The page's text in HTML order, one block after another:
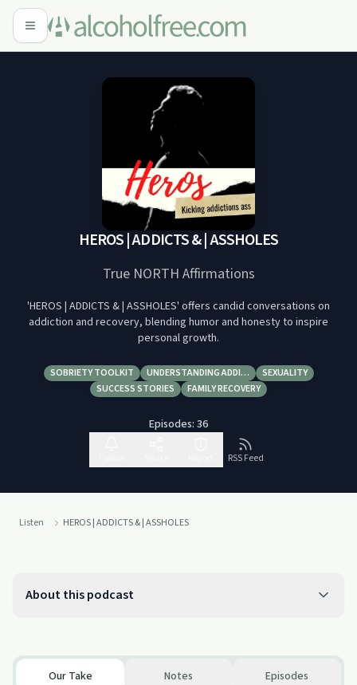
HEROS | ADDICTS & | ASSHOLES
True NORTH Affirmations
'HEROS | ADDICTS & | ASSHOLES' offers candid conversations on
addiction and recovery, blending humor and honesty to inspire
personal growth.
SOBRIETY TOOLKIT UNDERSTANDING ADDI…
SEXUALITY
SUCCESS STORIES
FAMILY RECOVERY
Episodes: 36
RSS Feed
Listen HEROS | ADDICTS & | ASSHOLES
About this podcast
Our Take Notes Episodes